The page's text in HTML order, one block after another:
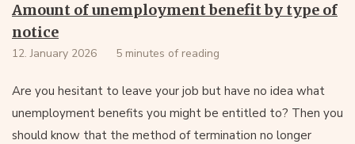
Amount of unemployment benefit by type of
notice
12. January 2026 5 minutes of reading
Are you hesitant to leave your job but have no idea what
unemployment benefits you might be entitled to? Then you
should know that the method of termination no longer